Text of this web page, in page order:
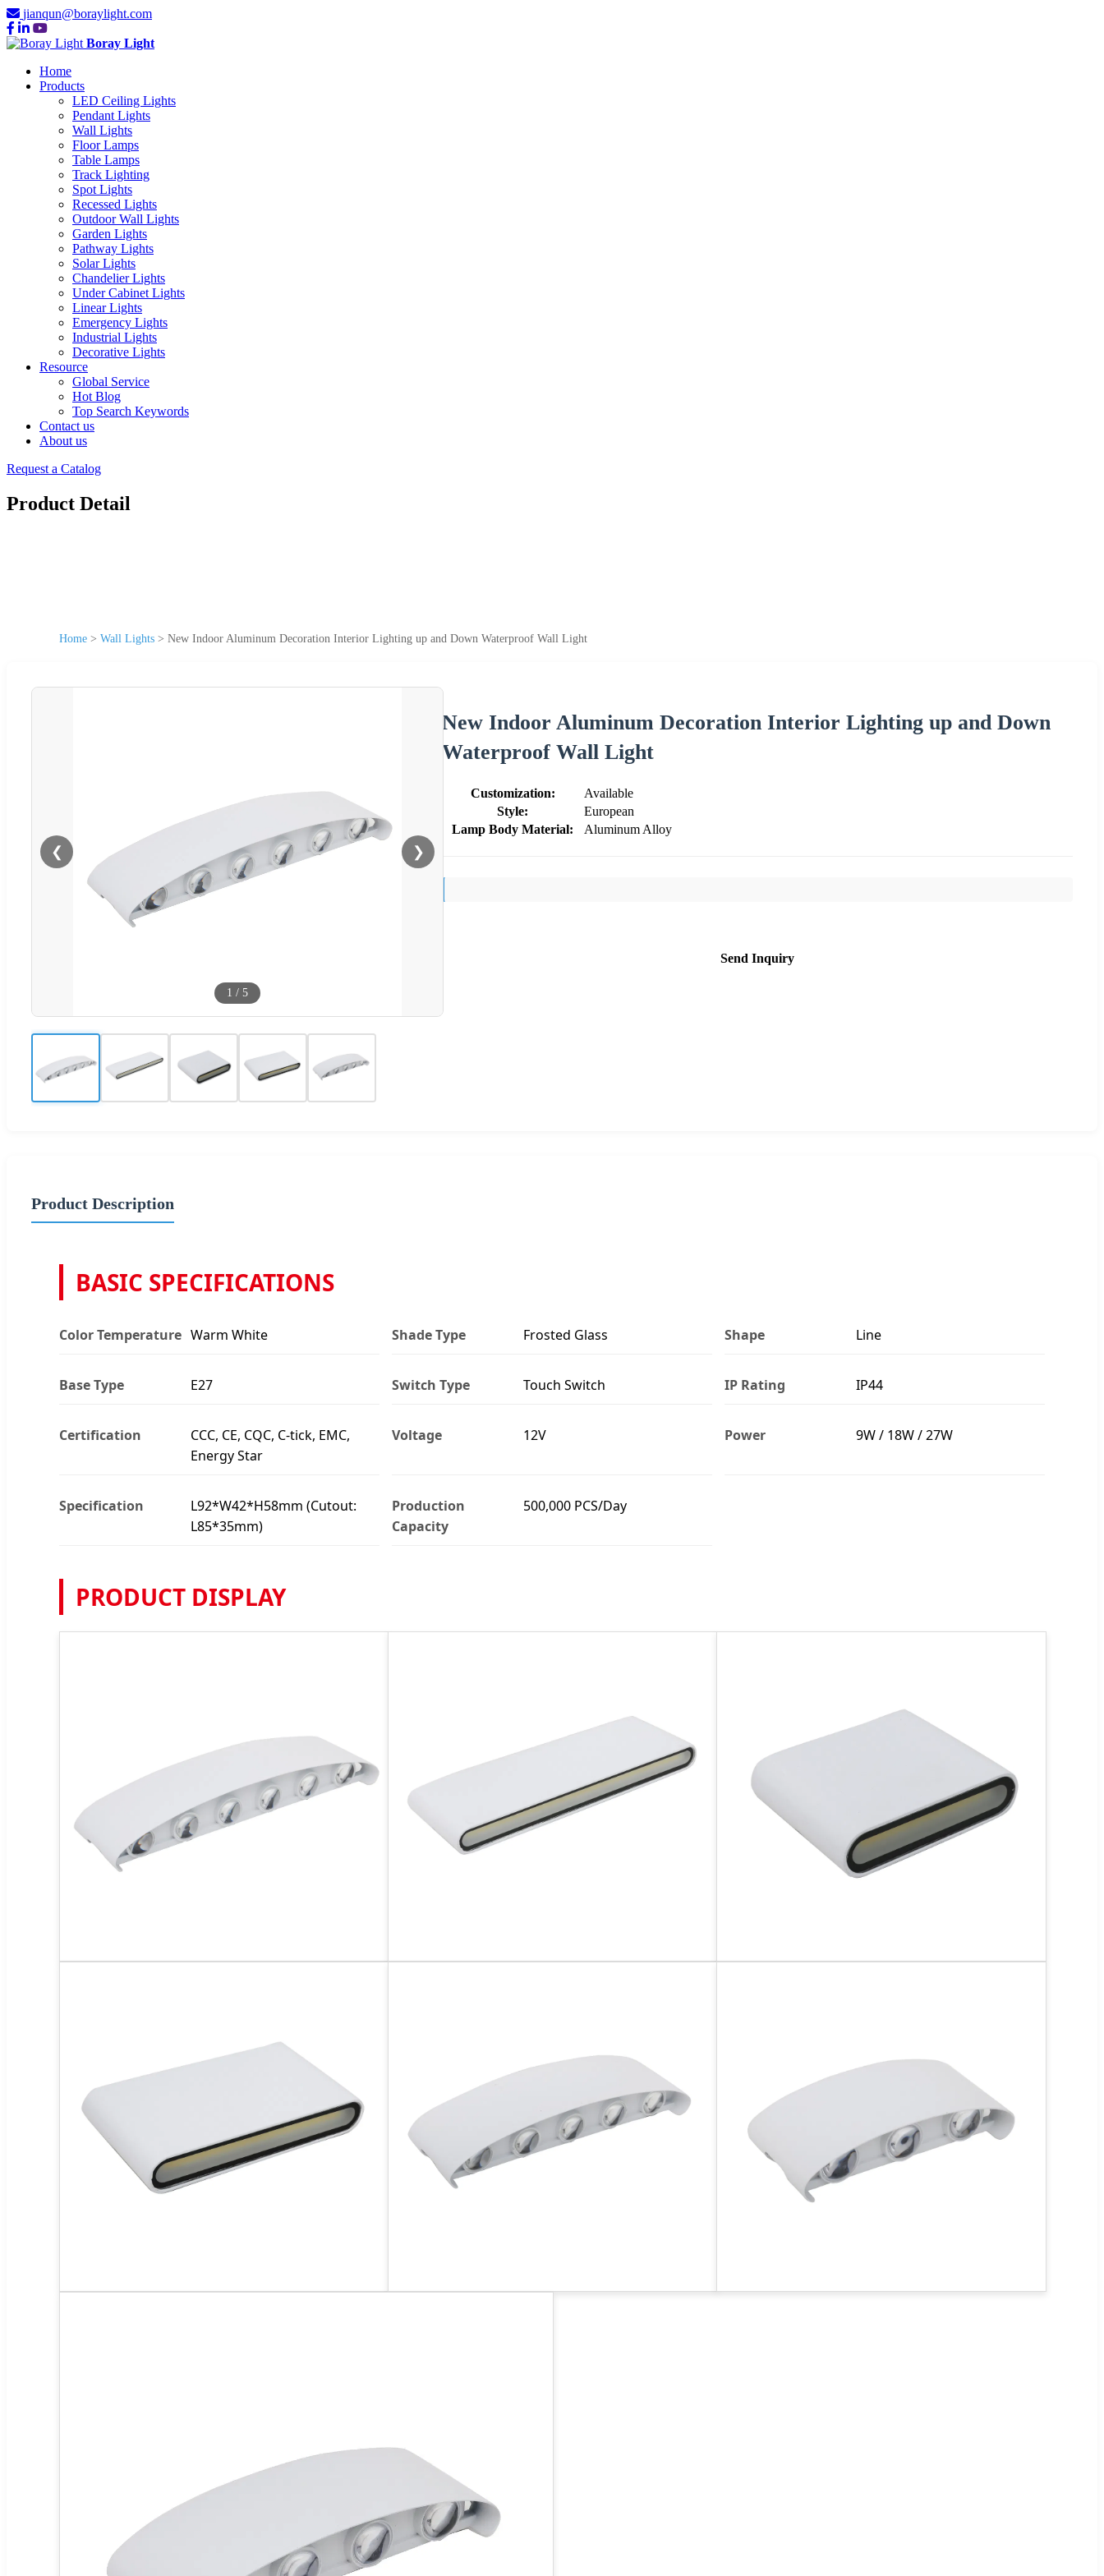
jianqun@boraylight.com
Boray Light
Home
Products
LED Ceiling Lights
Pendant Lights
Wall Lights
Floor Lamps
Table Lamps
Track Lighting
Spot Lights
Recessed Lights
Outdoor Wall Lights
Garden Lights
Pathway Lights
Solar Lights
Chandelier Lights
Under Cabinet Lights
Linear Lights
Emergency Lights
Industrial Lights
Decorative Lights
Resource
Global Service
Hot Blog
Top Search Keywords
Contact us
About us
Request a Catalog
Product Detail
Home > Wall Lights > New Indoor Aluminum Decoration Interior Lighting up and Down Waterproof Wall Light
❮ ❯
1 / 5
New Indoor Aluminum Decoration Interior Lighting up and Down
Waterproof Wall Light
Customization:
Available
Style:
European
Lamp Body Material:
Aluminum Alloy
Send Inquiry
Product Description
BASIC SPECIFICATIONS
Color Temperature Warm White Shade Type Frosted Glass Shape Line
Base Type E27 Switch Type Touch Switch IP Rating IP44
Certification
CCC, CE, CQC, C-tick, EMC,
Energy Star
Voltage 12V Power 9W / 18W / 27W
Specification
L92*W42*H58mm (Cutout:
L85*35mm)
Production
Capacity
500,000 PCS/Day
PRODUCT DISPLAY